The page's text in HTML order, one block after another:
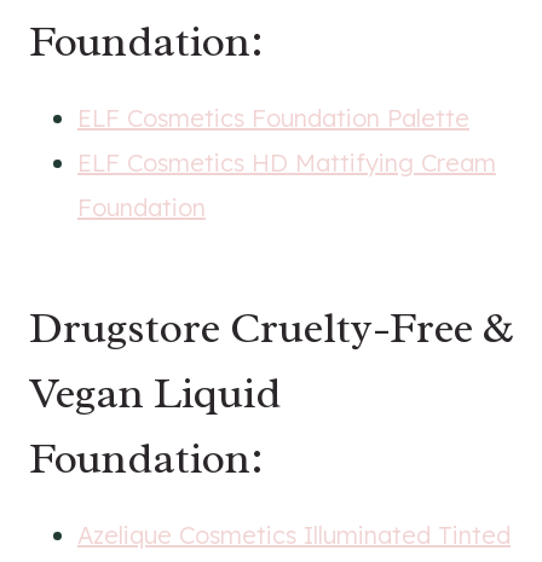
Foundation:
ELF Cosmetics Foundation Palette
ELF Cosmetics HD Mattifying Cream
Foundation
Drugstore Cruelty-Free &
Vegan Liquid
Foundation:
Azelique Cosmetics Illuminated Tinted